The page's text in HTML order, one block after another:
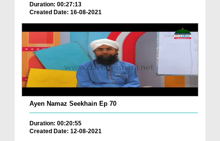
Duration: 00:27:13
Created Date: 16-08-2021
Ayen Namaz Seekhain Ep 70
Duration: 00:20:55
Created Date: 12-08-2021